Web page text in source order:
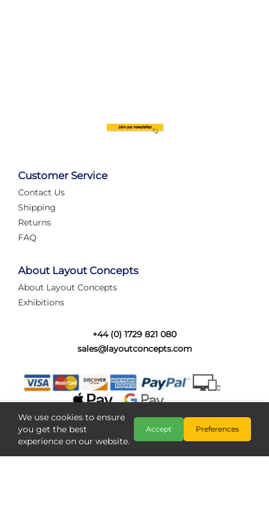
Automate Your Layout
struggling with complex wiring, or tryi...
Category:
Layout Concepts ,Layout Panel
Customer Service
Contact Us
Shipping
Returns
FAQ
About Layout Concepts
About Layout Concepts
Exhibitions
+44 (0) 1729 821 080
sales@layoutconcepts.com
We use cookies to ensure
you get the best
experience on our website.
Accept Preferences